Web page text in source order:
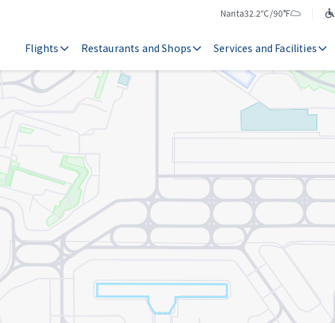
Narita
Temperature
32.2℃/90°F
Weather
Flights Restaurants and Shops Services and Facilities